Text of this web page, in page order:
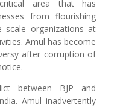
area that has
from flourishing
scale organizations at
Amul has become
after corruption of
between BJP and
Amul inadvertently